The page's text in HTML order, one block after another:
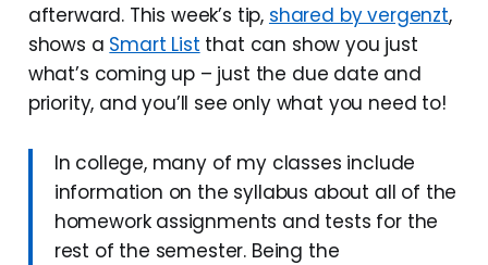
afterward. This week’s tip, shared by vergenzt,
shows a Smart List that can show you just
what’s coming up – just the due date and
priority, and you’ll see only what you need to!
In college, many of my classes include
information on the syllabus about all of the
homework assignments and tests for the
rest of the semester. Being the